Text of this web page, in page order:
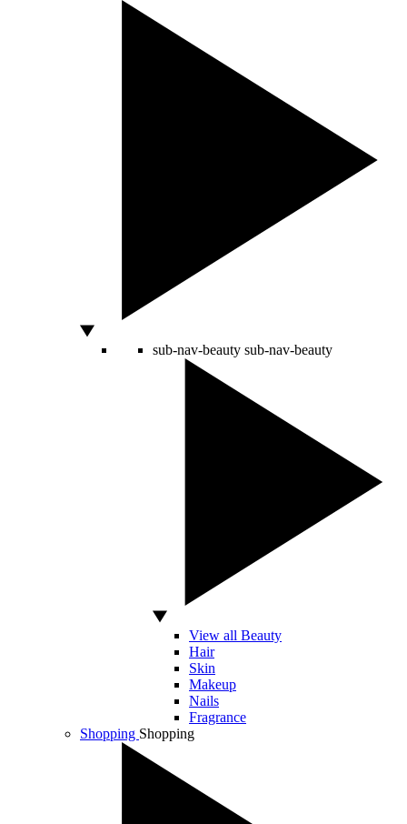
sub-nav-beauty sub-nav-beauty
View all Beauty
Hair
Skin
Makeup
Nails
Fragrance
Shopping Shopping